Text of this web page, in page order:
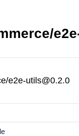
e2e-utils@0.2.0